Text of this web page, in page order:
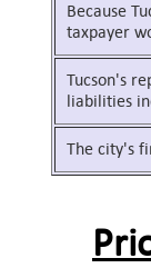
Because
taxpayer
Tucson's
liabilities
The city's